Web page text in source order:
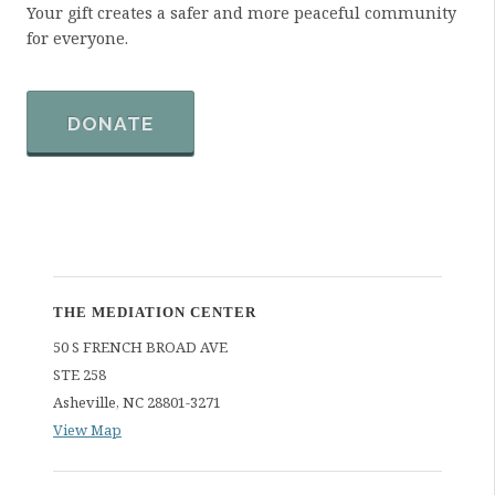
r
m
t
n
Your gift creates a safer and more peaceful community
for everyone.
DONATE
THE MEDIATION CENTER
50 S FRENCH BROAD AVE
STE 258
Asheville, NC 28801-3271
View Map